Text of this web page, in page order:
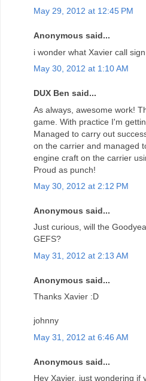
May 29, 2012 at 12:45 PM
Anonymous said...
i wonder what Xavier call
May 30, 2012 at 1:10 AM
DUX Ben said...
As always, awesome work!
game. With practice I'm
Managed to carry out
on the carrier and managed
engine craft on the carrier
Proud as punch!
May 30, 2012 at 2:12 PM
Anonymous said...
Just curious, will the
GEFS?
May 31, 2012 at 2:13 AM
Anonymous said...
Thanks Xavier :D
johnny
May 31, 2012 at 6:46 AM
Anonymous said...
Hey Xavier, just wondering if